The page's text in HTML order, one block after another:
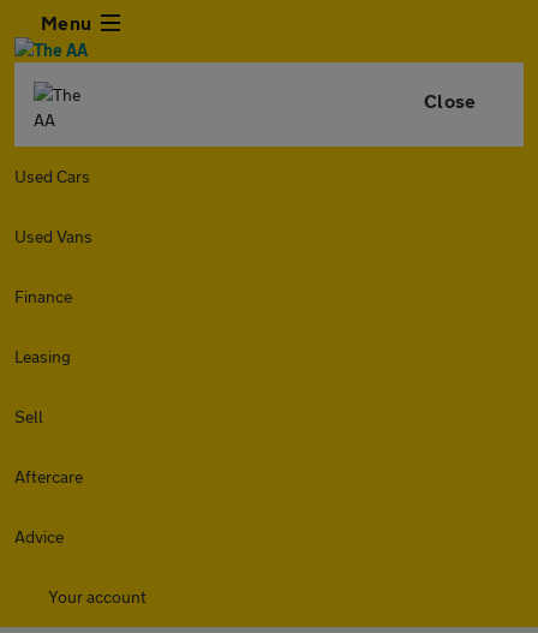
Menu
Close
Used Cars
Used Vans
Finance
Leasing
Sell
Aftercare
Advice
Your account